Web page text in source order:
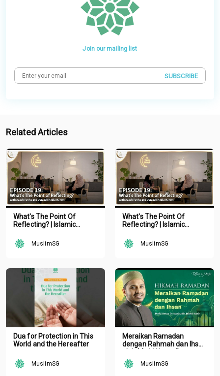
Join our mailing list
SUBSCRIBE
Related Articles
What's The Point Of
Reflecting? | Islamic
MuslimSG
What's The Point Of
Reflecting? | Islamic
MuslimSG
Dua for Protection in This
World and the Hereafter
MuslimSG
Meraikan Ramadan
dengan Rahmah dan Ihsan
Nazirudin Mohd Nasir
MuslimSG